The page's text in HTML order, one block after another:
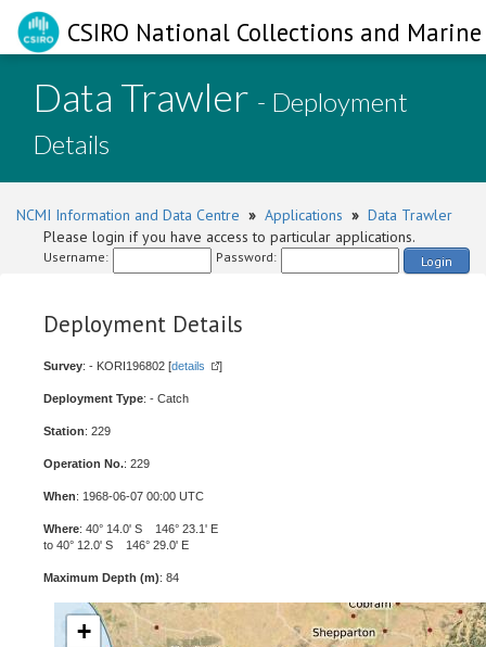
CSIRO National Collections and
Data Trawler - Deployment
Details
NCMI Information and Data Centre » Applications » Data Trawler
Please login if you have access to particular applications.
Username: Password: Login
Deployment Details
Survey: - KORI196802 [details ]
Deployment Type: - Catch
Station: 229
Operation No.: 229
When: 1968-06-07 00:00 UTC
Where: 40° 14.0' S 146° 23.1' E
to 40° 12.0' S 146° 29.0' E
Maximum Depth (m): 84
+